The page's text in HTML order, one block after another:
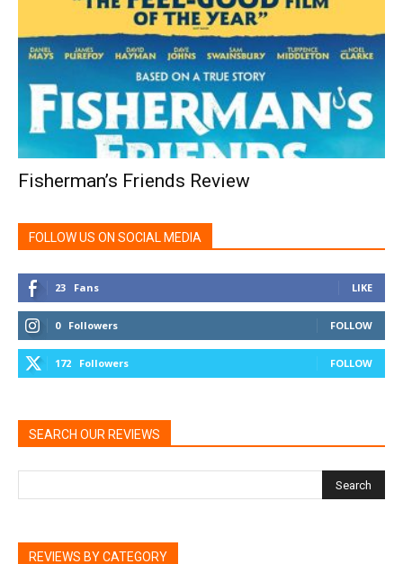
Reviews
Fisherman’s Friends Review
FOLLOW US ON SOCIAL MEDIA
23 Fans LIKE
0 Followers FOLLOW
172 Followers FOLLOW
SEARCH OUR REVIEWS
REVIEWS BY CATEGORY